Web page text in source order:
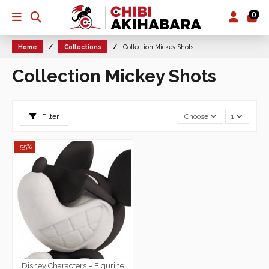
0
Home Collections Collection Mickey Shots
Collection Mickey Shots
Filter Choose 1
-55%
Disney Characters – Figurine